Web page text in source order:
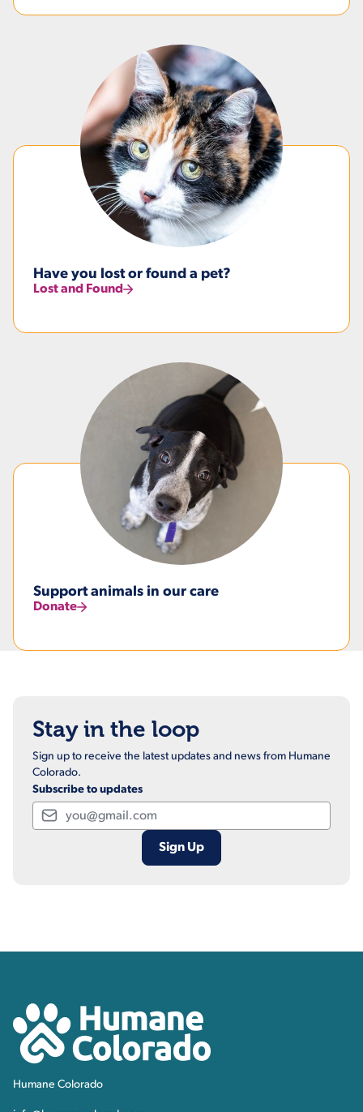
Have you lost or found a pet?
Lost and Found
Support animals in our care
Donate
Stay in the loop
Sign up to receive the latest updates and news from Humane
Colorado.
Subscribe to updates
Email
Humane Colorado
Humane Colorado